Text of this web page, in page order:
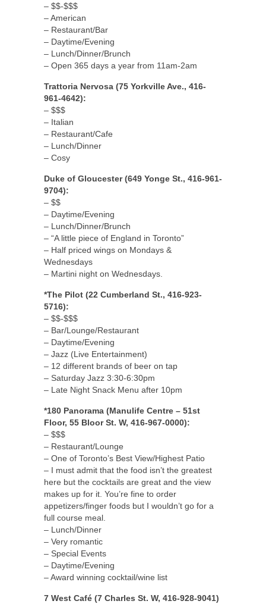
– $$-$$$
– American
– Restaurant/Bar
– Daytime/Evening
– Lunch/Dinner/Brunch
– Open 365 days a year from 11am-2am
Trattoria Nervosa (75 Yorkville Ave., 416-
961-4642):
– $$$
– Italian
– Restaurant/Cafe
– Lunch/Dinner
– Cosy
Duke of Gloucester (649 Yonge St., 416-961-
9704):
– $$
– Daytime/Evening
– Lunch/Dinner/Brunch
– “A little piece of England in Toronto”
– Half priced wings on Mondays &
Wednesdays
– Martini night on Wednesdays.
*The Pilot (22 Cumberland St., 416-923-
5716):
– $$-$$$
– Bar/Lounge/Restaurant
– Daytime/Evening
– Jazz (Live Entertainment)
– 12 different brands of beer on tap
– Saturday Jazz 3:30-6:30pm
– Late Night Snack Menu after 10pm
*180 Panorama (Manulife Centre – 51st
Floor, 55 Bloor St. W, 416-967-0000):
– $$$
– Restaurant/Lounge
– One of Toronto’s Best View/Highest Patio
– I must admit that the food isn’t the greatest
here but the cocktails are great and the view
makes up for it. You’re fine to order
appetizers/finger foods but I wouldn’t go for a
full course meal.
– Lunch/Dinner
– Very romantic
– Special Events
– Daytime/Evening
– Award winning cocktail/wine list
7 West Café (7 Charles St. W, 416-928-9041)